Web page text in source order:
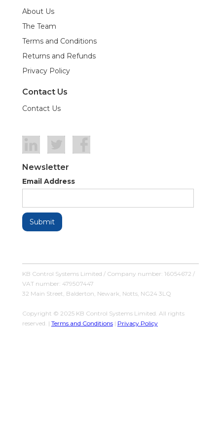
About Us
The Team
Terms and Conditions
Returns and Refunds
Privacy Policy
Contact Us
Contact Us
Newsletter
Email Address
KB Control Systems Limited / Company number: 16054672 /
VAT number: 479507447
32 Main Street, Balderton, Newark, Notts, NG24 3LQ
Copyright © 2025 KB Control Systems Limited. All rights
reserved. | Terms and Conditions| Privacy Policy